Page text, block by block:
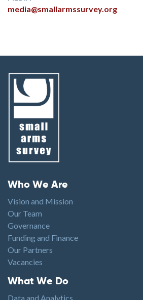
media@smallarmssurvey.org
Footer menu
Who We Are
Vision and Mission
Our Team
Governance
Funding and Finance
Our Partners
Vacancies
Footer1
What We Do
Data and Analytics